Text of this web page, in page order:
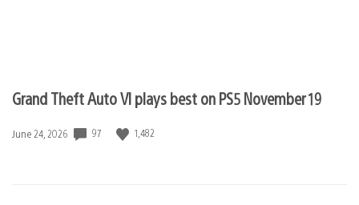
Grand Theft Auto VI plays best on PS5 November 19
Date
June 24, 2026 97 1,482